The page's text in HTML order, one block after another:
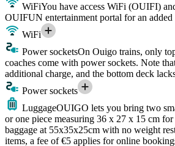
WiFiYou have access WiFi (OUIFI)
OUIFUN entertainment portal for an added
WiFi
Power socketsOn Ouigo trains, only
coaches come with power sockets. Note
additional charge, and the bottom deck
Power sockets
LuggageOUIGO lets you bring two
or one piece measuring 36 x 27 x 15 cm
baggage at 55x35x25cm with no weight
items, a fee of €5 applies for online